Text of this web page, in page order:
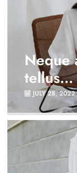
Neque
tellus...
JULY 28, 2022